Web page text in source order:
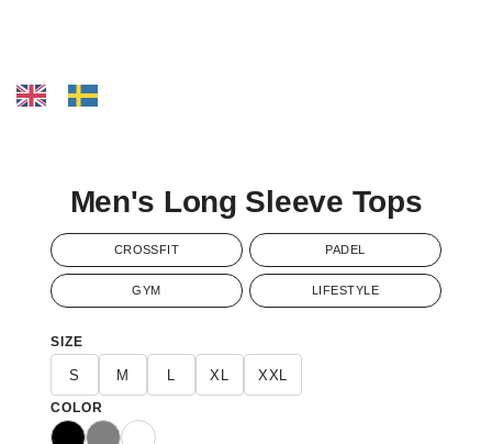
Men's Long Sleeve Tops
CROSSFIT PADEL
GYM LIFESTYLE
SIZE
S M L XL XXL
COLOR
BlackGrayWhite